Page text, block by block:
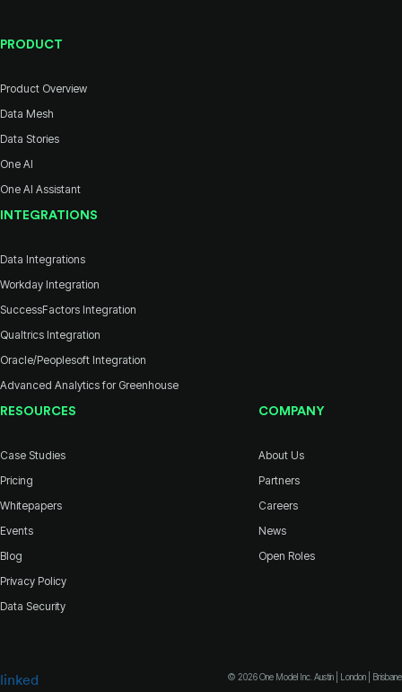
PRODUCT
Product Overview
Data Mesh
Data Stories
One AI
One AI Assistant
INTEGRATIONS
Data Integrations
Workday Integration
SuccessFactors Integration
Qualtrics Integration
Oracle/Peoplesoft Integration
Advanced Analytics for Greenhouse
RESOURCES
Case Studies
Pricing
Whitepapers
Events
Blog
Privacy Policy
Data Security
COMPANY
About Us
Partners
Careers
News
Open Roles
© 2026 One Model Inc. Austin | London | Brisbane